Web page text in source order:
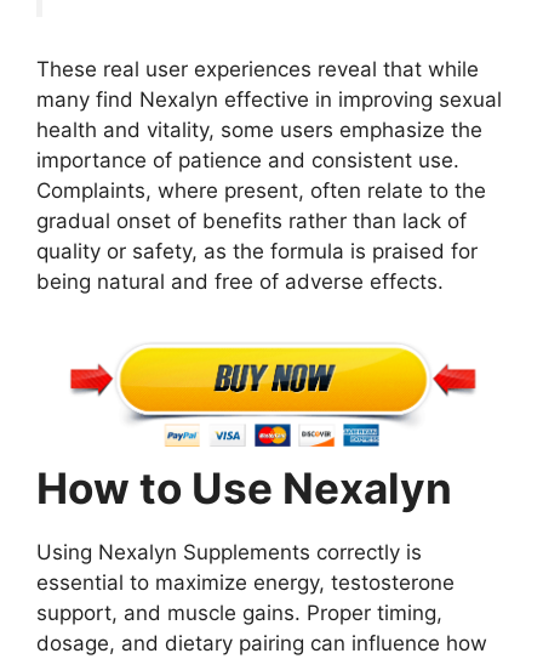
These real user experiences reveal that while
many find Nexalyn effective in improving sexual
health and vitality, some users emphasize the
importance of patience and consistent use.
Complaints, where present, often relate to the
gradual onset of benefits rather than lack of
quality or safety, as the formula is praised for
being natural and free of adverse effects.
How to Use Nexalyn
Using Nexalyn Supplements correctly is
essential to maximize energy, testosterone
support, and muscle gains. Proper timing,
dosage, and dietary pairing can influence how